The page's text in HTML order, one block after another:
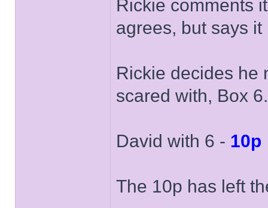
Rickie comments
agrees, but says it
Rickie decides he
scared with, Box 6.
David with 6 - 10p
The 10p has left